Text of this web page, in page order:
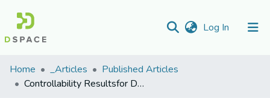
Log In (current)
Communities
&
Home _Articles
Published Articles
Controllability Resultsfor Damped Second-OrderImpulsive Neutral Functional Integrodifferential SystemwithInfinite Delayin Banach Spaces